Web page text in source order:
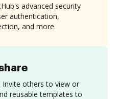
Invite others to view or
reusable templates to
advanced security
authentication,
and more.